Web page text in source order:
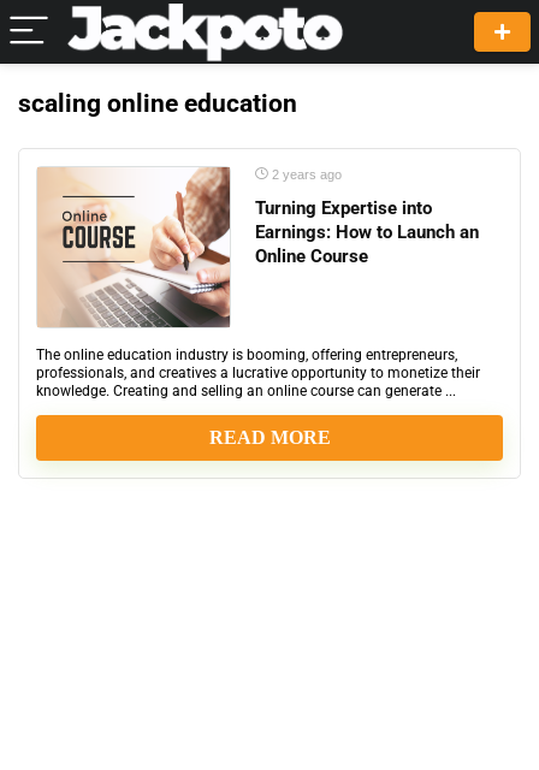
scaling online education
2 years ago
Turning Expertise into
Earnings: How to Launch an
Online Course
The online education industry is booming, offering entrepreneurs,
professionals, and creatives a lucrative opportunity to monetize their
knowledge. Creating and selling an online course can generate ...
READ MORE